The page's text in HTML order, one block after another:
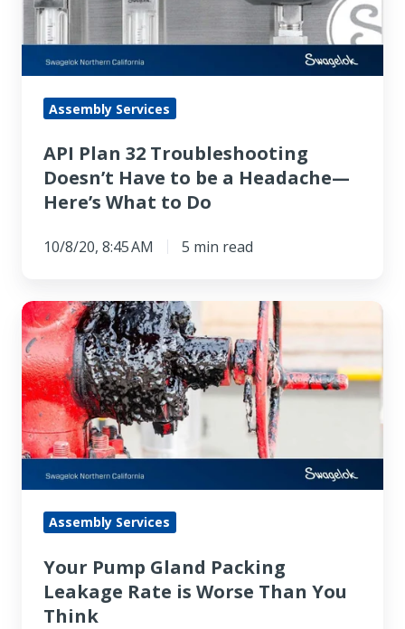
Have
to
be
Here’s
What
Assembly Services
API Plan 32 Troubleshooting
Doesn’t Have to be a Headache—
Here’s What to Do
10/8/20, 8:45 AM 5 min read
Your
Pump
Gland
Packing
Leakage
Rate
is
Worse
Than
Think
Assembly Services
Your Pump Gland Packing
Leakage Rate is Worse Than You
Think